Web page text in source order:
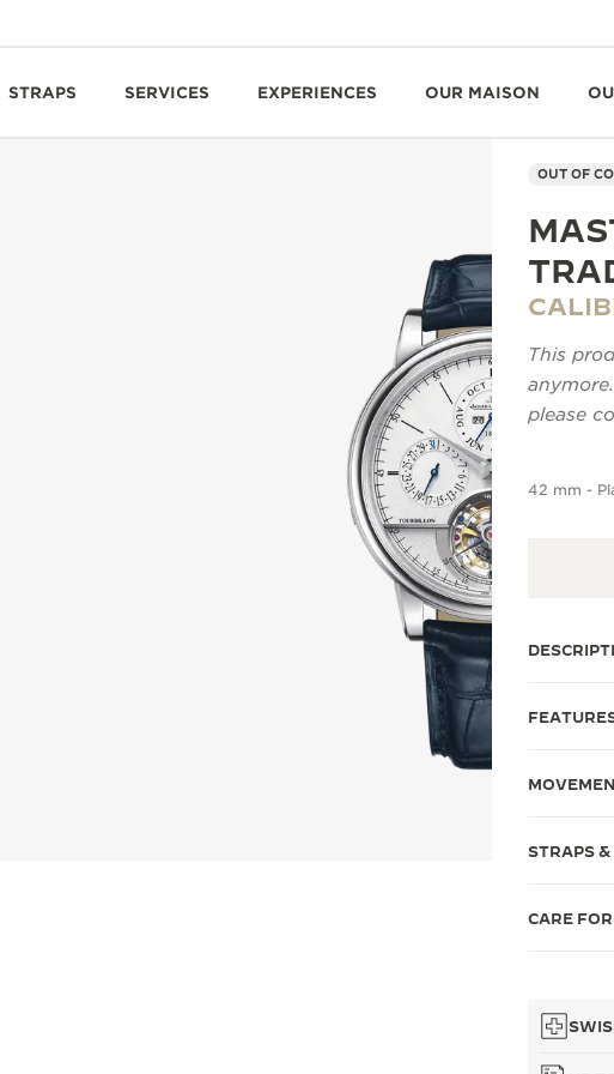
STRAPS SERVICES EXPERIENCES OUR MAISON
OUT OF
This
please
42 mm -
STRAPS
CARE